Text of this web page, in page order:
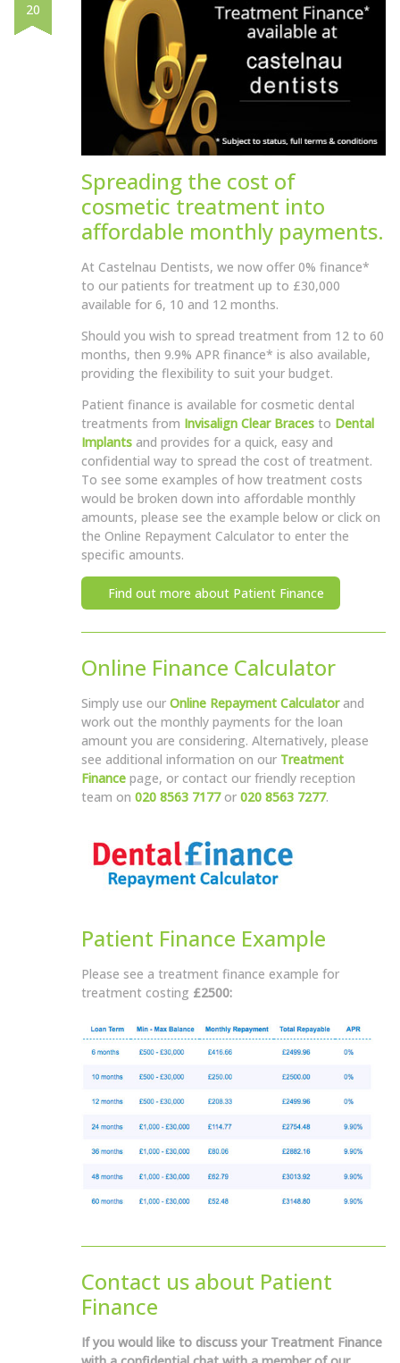
20
Spreading the cost of
cosmetic treatment into
affordable monthly payments.
At Castelnau Dentists, we now offer 0% finance*
to our patients for treatment up to £30,000
available for 6, 10 and 12 months.
Should you wish to spread treatment from 12 to 60
months, then 9.9% APR finance* is also available,
providing the flexibility to suit your budget.
Patient finance is available for cosmetic dental
treatments from Invisalign Clear Bracesto Dental
Implantsand provides for a quick, easy and
confidential way to spread the cost of treatment.
To see some examples of how treatment costs
would be broken down into affordable monthly
amounts, please see the example below or click on
the Online Repayment Calculator to enter the
specific amounts.
Find out more about Patient Finance
Online Finance Calculator
Simply use our Online Repayment Calculatorand
work out the monthly payments for the loan
amount you are considering. Alternatively, please
see additional information on our Treatment
Financepage, or contact our friendly reception
team on 020 8563 7177or 020 8563 7277.
Patient Finance Example
Please see a treatment finance example for
treatment costing £2500:
Contact us about Patient
Finance
If you would like to discuss your Treatment Finance